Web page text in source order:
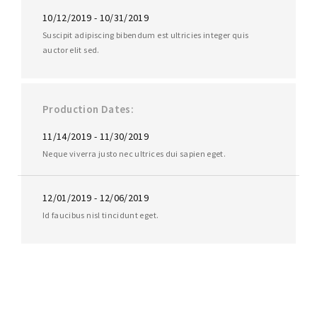
10/12/2019 - 10/31/2019
Suscipit adipiscing bibendum est ultricies integer quis
auctor elit sed.
Production Dates
11/14/2019 - 11/30/2019
Neque viverra justo nec ultrices dui sapien eget.
12/01/2019 - 12/06/2019
Id faucibus nisl tincidunt eget.